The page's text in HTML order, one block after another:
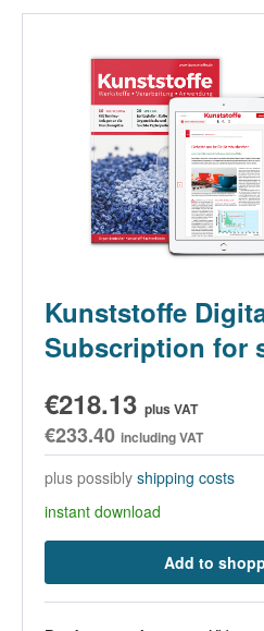
Kunststoffe
Subscription for
€218.13 plus VAT
€233.40 including VAT
plus possibly shipping costs
instant download
Add to